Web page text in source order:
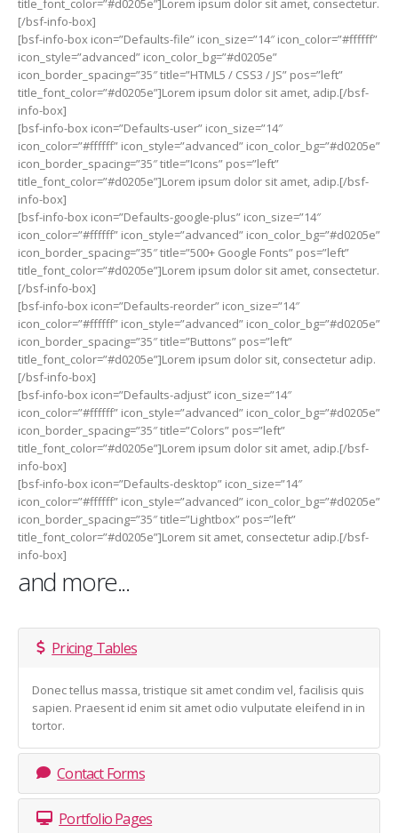
title_font_color=”#d0205e”]Lorem ipsum dolor sit amet, consectetur.
[/bsf-info-box]
[bsf-info-box icon=”Defaults-file” icon_size=”14″ icon_color=”#ffffff”
icon_style=”advanced” icon_color_bg=”#d0205e”
icon_border_spacing=”35″ title=”HTML5 / CSS3 / JS” pos=”left”
title_font_color=”#d0205e”]Lorem ipsum dolor sit amet, adip.[/bsf-
info-box]
[bsf-info-box icon=”Defaults-user” icon_size=”14″
icon_color=”#ffffff” icon_style=”advanced” icon_color_bg=”#d0205e”
icon_border_spacing=”35″ title=”Icons” pos=”left”
title_font_color=”#d0205e”]Lorem ipsum dolor sit amet, adip.[/bsf-
info-box]
[bsf-info-box icon=”Defaults-google-plus” icon_size=”14″
icon_color=”#ffffff” icon_style=”advanced” icon_color_bg=”#d0205e”
icon_border_spacing=”35″ title=”500+ Google Fonts” pos=”left”
title_font_color=”#d0205e”]Lorem ipsum dolor sit amet, consectetur.
[/bsf-info-box]
[bsf-info-box icon=”Defaults-reorder” icon_size=”14″
icon_color=”#ffffff” icon_style=”advanced” icon_color_bg=”#d0205e”
icon_border_spacing=”35″ title=”Buttons” pos=”left”
title_font_color=”#d0205e”]Lorem ipsum dolor sit, consectetur adip.
[/bsf-info-box]
[bsf-info-box icon=”Defaults-adjust” icon_size=”14″
icon_color=”#ffffff” icon_style=”advanced” icon_color_bg=”#d0205e”
icon_border_spacing=”35″ title=”Colors” pos=”left”
title_font_color=”#d0205e”]Lorem ipsum dolor sit amet, adip.[/bsf-
info-box]
[bsf-info-box icon=”Defaults-desktop” icon_size=”14″
icon_color=”#ffffff” icon_style=”advanced” icon_color_bg=”#d0205e”
icon_border_spacing=”35″ title=”Lightbox” pos=”left”
title_font_color=”#d0205e”]Lorem sit amet, consectetur adip.[/bsf-
info-box]
and more...
Pricing Tables
Donec tellus massa, tristique sit amet condim vel, facilisis quis
sapien. Praesent id enim sit amet odio vulputate eleifend in in
tortor.
Contact Forms
Portfolio Pages